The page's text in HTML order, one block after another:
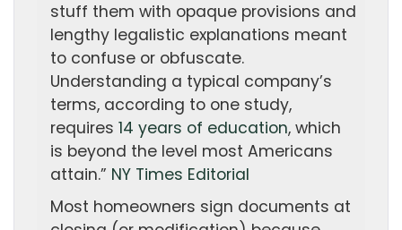
stuff them with opaque provisions and
lengthy legalistic explanations meant
to confuse or obfuscate.
Understanding a typical company’s
terms, according to one study,
requires 14 years of education, which
is beyond the level most Americans
attain.” NY Times Editorial
Most homeowners sign documents at